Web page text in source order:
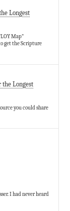
Longest
Map"
get the Scripture
the Longest
you could share
I had never heard